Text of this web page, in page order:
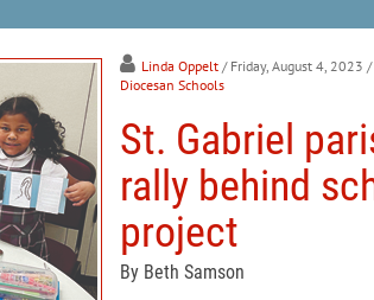
Linda Oppelt / Friday, August 4, 2023 /
Diocesan Schools
St. Gabriel
rally behind
project
By Beth Samson